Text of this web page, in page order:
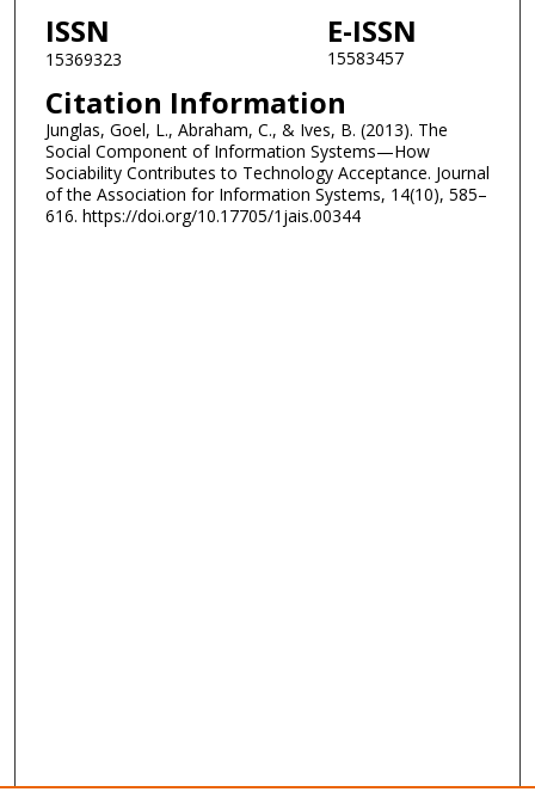
ISSN
15369323
E-ISSN
15583457
Citation Information
Junglas, Goel, L., Abraham, C., & Ives, B. (2013). The
Social Component of Information Systems—How
Sociability Contributes to Technology Acceptance. Journal
of the Association for Information Systems, 14(10), 585–
616. https://doi.org/10.17705/1jais.00344